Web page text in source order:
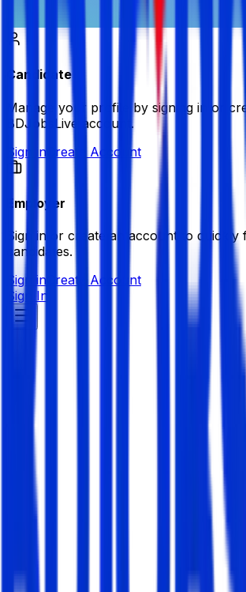
Candidate
Manage your profile by signing in or
BDJobsLive account.
Sign in Create Account
Employer
Sign in or create an account to quickly
candidates.
Sign in Create Account
Sign In
Nexbit LTD
E-Commerce/ F-Commerce
Member Since,